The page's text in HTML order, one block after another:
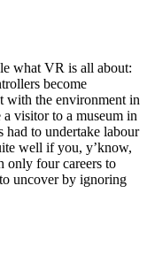
what VR is all about:
become
with the environment in
visitor to a museum in
had to undertake labour
well if you, y’know,
only four careers to
uncover by ignoring